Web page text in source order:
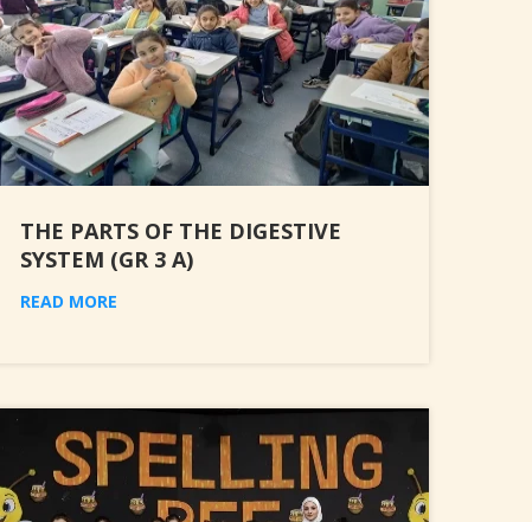
THE PARTS OF THE DIGESTIVE
SYSTEM (GR 3 A)
READ MORE